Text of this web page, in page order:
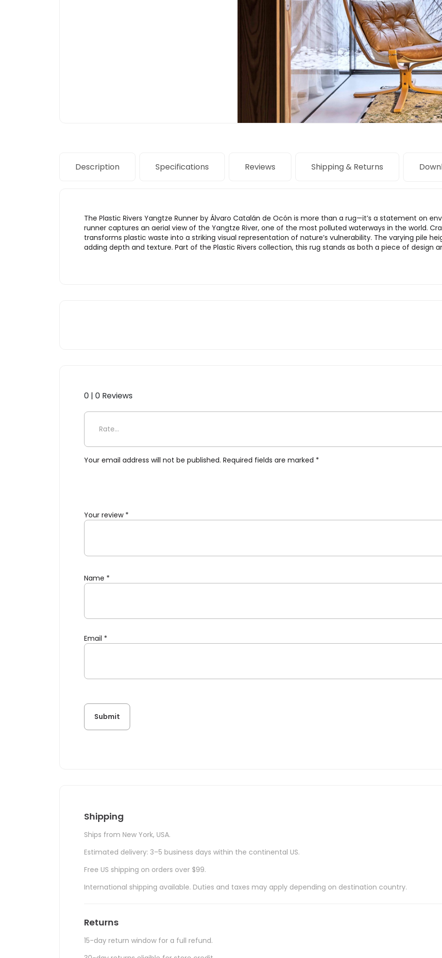
Description Specifications Reviews Shipping & Returns
The Plastic Rivers Yangtze Runner by Álvaro Catalán de Ocón is more than a rug—it’s a statement on
runner captures an aerial view of the Yangtze River, one of the most polluted waterways in the world.
transforms plastic waste into a striking visual representation of nature’s vulnerability. The varying pile
adding depth and texture. Part of the Plastic Rivers collection, this rug stands as both a piece of design
0 | 0 Reviews
Be the first to review “Plastic Rivers Yangtze Runner”
Your email address will not be published. Required fields are marked *
Your review *
Name *
Email *
Shipping
Ships from New York, USA.
Estimated delivery: 3–5 business days within the continental US.
Free US shipping on orders over $99.
International shipping available. Duties and taxes may apply depending on destination country.
Returns
15-day return window for a full refund.